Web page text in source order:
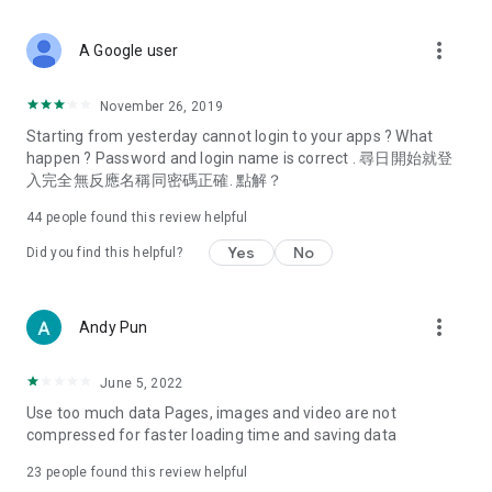
Deals & Discounts – Gathering the latest discount codes and
spring/summer promotions, hotel buffet and all-you-can-eat
deals, clearance sales, and online shopping discounts.
Food – Introducing affordable options such as buffets, all-
vegetarian options, along with recommendations for must-
try restaurants in Hong Kong and overseas, and a series of
Women's Section – Beauty editors unbox and test the latest
cosmetics and skincare products, share skincare and makeup
(Hong Kong dramas, Japanese dramas, Korean dramas,
American dramas, new Netflix series), movies, and other
trending topics in the city.
A Google user more_vert
November 26, 2019
Starting from yesterday cannot login to your apps ? What
happen ? Password and login name is correct . 尋日開始就登
入完全無反應名稱同密碼正確. 點解？
44 people found this review helpful
Did you find this helpful? Yes No
Andy Pun more_vert
June 5, 2022
Use too much data Pages, images and video are not
compressed for faster loading time and saving data
23 people found this review helpful